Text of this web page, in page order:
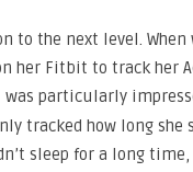
the next level. When
her Fitbit to track her
was particularly
tracked how long
sleep for a long